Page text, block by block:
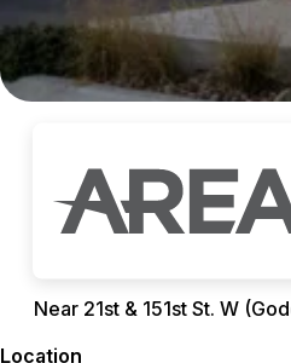
Near 21st & 151st St. W
Location